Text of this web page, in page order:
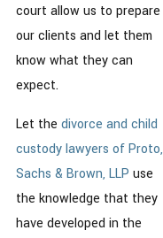
court allow us to prepare
our clients and let them
know what they can
expect.
Let the divorce and child
custody lawyers of Proto,
Sachs & Brown, LLP use
the knowledge that they
have developed in the